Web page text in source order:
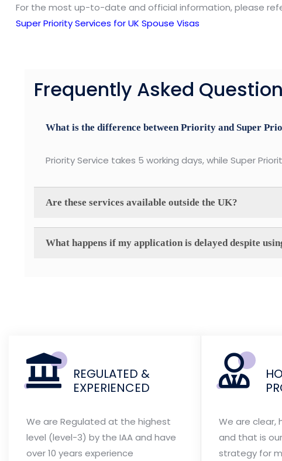
For the most up-to-date and official information, please
Super Priority Services for UK Spouse Visas
Frequently Asked
What is the difference between Priority and Super
Priority Service takes 5 working days, while Super
Are these services available outside the UK?
What happens if my application is delayed despite
REGULATED &
EXPERIENCED
We are Regulated at the highest
level (level-3) by the IAA and have
over 10 years experience
We are clear,
and that is
strategy for